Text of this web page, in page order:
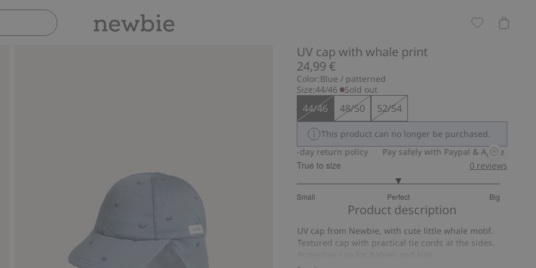
UV cap with whale print
24,99 €
Color:Blue / patterned
Size:44/46 Sold out
44/46 48/50 52/54
This product can no longer be purchased.
30-day return policy Pay safely with Paypal & Apple Pay
True to size
Small Perfect Big
out
5
5
votes
0 reviews
Product description
UV cap from Newbie, with cute little whale motif.
Textured cap with practical tie cords at the sides.